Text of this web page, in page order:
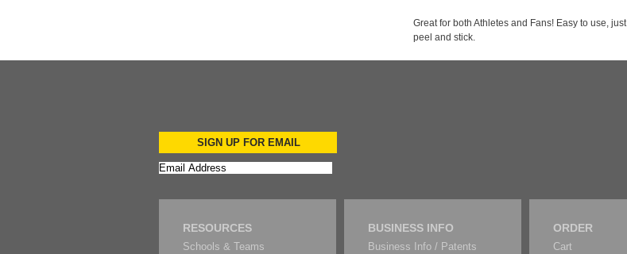
Great for both Athletes and Fans! Easy to use, just
peel and stick.
SIGN UP FOR EMAIL
RESOURCES
Schools & Teams
BUSINESS INFO
Business Info / Patents
ORDER
Cart